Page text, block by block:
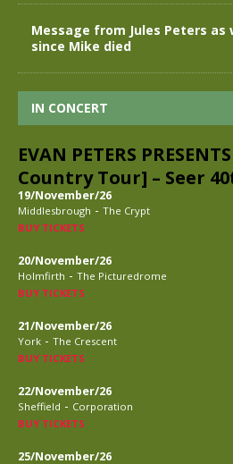
Message from Jules Peters as
since Mike died
IN CONCERT
EVAN PETERS
Country Tour] – Seer
19/November/26
Middlesbrough - The Crypt
BUY TICKETS
20/November/26
Holmfirth - The Picturedrome
BUY TICKETS
21/November/26
York - The Crescent
BUY TICKETS
22/November/26
Sheffield - Corporation
BUY TICKETS
25/November/26